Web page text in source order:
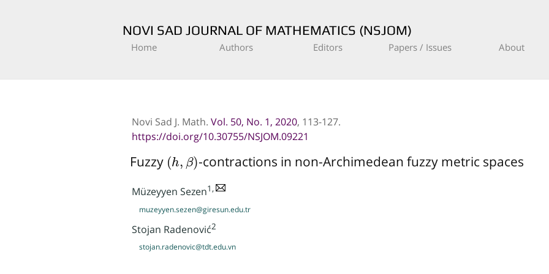
NOVI SAD JOURNAL OF MATHEMATICS (NSJOM)
Home Authors Editors Papers / Issues About
Novi Sad J. Math. Vol. 50, No. 1, 2020, 113-127.
https://doi.org/10.30755/NSJOM.09221
Fuzzy (h ) -contractions in non-Archimedean fuzzy metric spaces
Müzeyyen Sezen1,
muzeyyen.sezen@giresun.edu.tr
Stojan Radenović2
stojan.radenovic@tdt.edu.vn